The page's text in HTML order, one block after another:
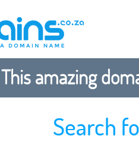
This amazing
Search